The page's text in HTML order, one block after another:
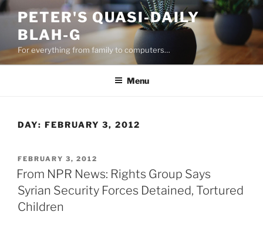
Skip
content
PETER'S QUASI-DAILY
BLAH-G
For everything from family to computers…
Menu
DAY: FEBRUARY 3, 2012
POSTED
ON
FEBRUARY 3, 2012
From NPR News: Rights Group Says
Syrian Security Forces Detained, Tortured
Children